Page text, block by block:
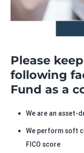
Please
following
Fund as a
We are an asset-
We perform soft
FICO score